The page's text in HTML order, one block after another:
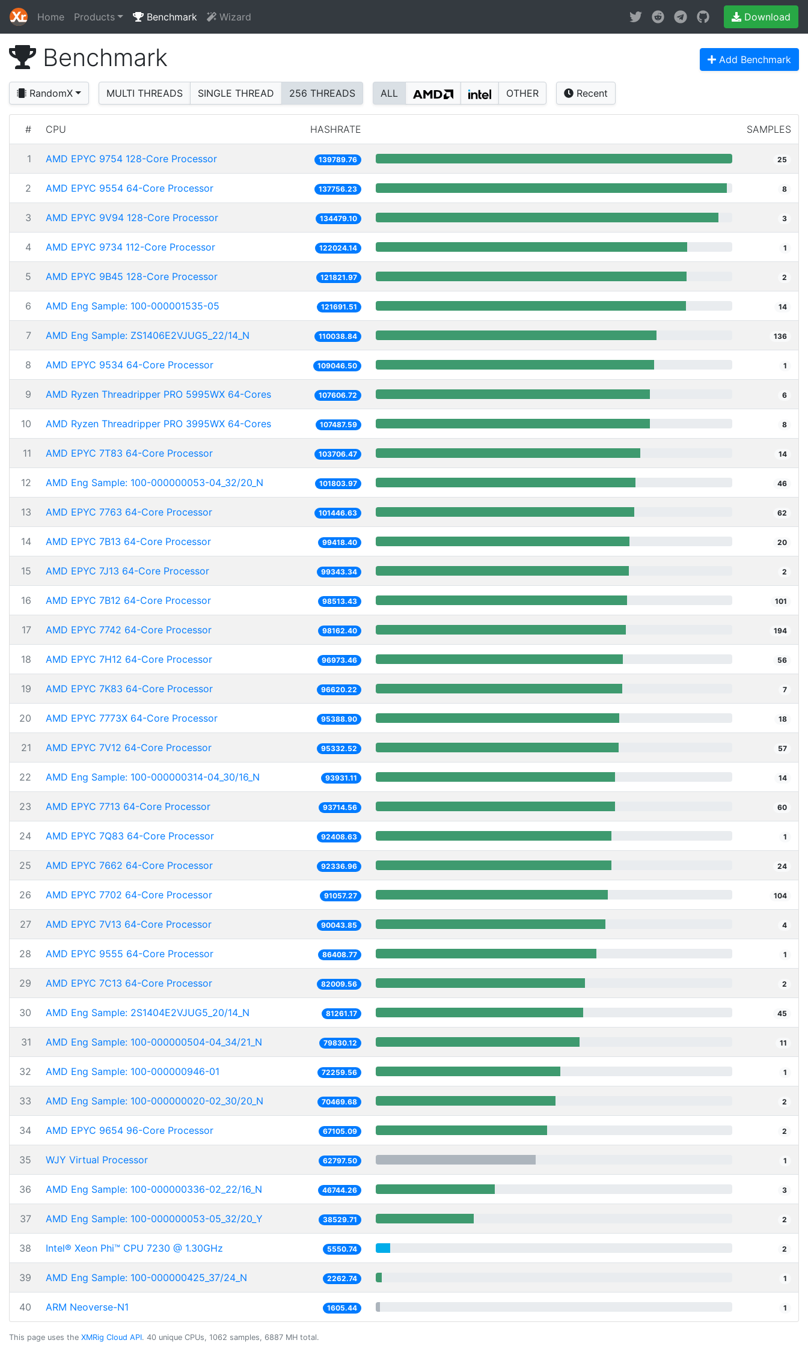
Home Products Benchmark Wizard Download
Benchmark Add Benchmark
RandomX MULTI THREADS SINGLE THREAD 256 THREADS ALL OTHER Recent
# CPU HASHRATE SAMPLES
1 AMD EPYC 9754 128-Core Processor 139789.76 25
2 AMD EPYC 9554 64-Core Processor 137756.23 8
3 AMD EPYC 9V94 128-Core Processor 134479.10 3
4 AMD EPYC 9734 112-Core Processor 122024.14 1
5 AMD EPYC 9B45 128-Core Processor 121821.97 2
6 AMD Eng Sample: 100-000001535-05 121691.51 14
7 AMD Eng Sample: ZS1406E2VJUG5_22/14_N 110038.84 136
8 AMD EPYC 9534 64-Core Processor 109046.50 1
9 AMD Ryzen Threadripper PRO 5995WX 64-Cores 107606.72 6
10 AMD Ryzen Threadripper PRO 3995WX 64-Cores 107487.59 8
11 AMD EPYC 7T83 64-Core Processor 103706.47 14
12 AMD Eng Sample: 100-000000053-04_32/20_N 101803.97 46
13 AMD EPYC 7763 64-Core Processor 101446.63 62
14 AMD EPYC 7B13 64-Core Processor 99418.40 20
15 AMD EPYC 7J13 64-Core Processor 99343.34 2
16 AMD EPYC 7B12 64-Core Processor 98513.43 101
17 AMD EPYC 7742 64-Core Processor 98162.40 194
18 AMD EPYC 7H12 64-Core Processor 96973.46 56
19 AMD EPYC 7K83 64-Core Processor 96620.22 7
20 AMD EPYC 7773X 64-Core Processor 95388.90 18
21 AMD EPYC 7V12 64-Core Processor 95332.52 57
22 AMD Eng Sample: 100-000000314-04_30/16_N 93931.11 14
23 AMD EPYC 7713 64-Core Processor 93714.56 60
24 AMD EPYC 7Q83 64-Core Processor 92408.63 1
25 AMD EPYC 7662 64-Core Processor 92336.96 24
26 AMD EPYC 7702 64-Core Processor 91057.27 104
27 AMD EPYC 7V13 64-Core Processor 90043.85 4
28 AMD EPYC 9555 64-Core Processor 86408.77 1
29 AMD EPYC 7C13 64-Core Processor 82009.56 2
30 AMD Eng Sample: 2S1404E2VJUG5_20/14_N 81261.17 45
31 AMD Eng Sample: 100-000000504-04_34/21_N 79830.12 11
32 AMD Eng Sample: 100-000000946-01 72259.56 1
33 AMD Eng Sample: 100-000000020-02_30/20_N 70469.68 2
34 AMD EPYC 9654 96-Core Processor 67105.09 2
35 WJY Virtual Processor 62797.50 1
36 AMD Eng Sample: 100-000000336-02_22/16_N 46744.26 3
37 AMD Eng Sample: 100-000000053-05_32/20_Y 38529.71 2
38 Intel® Xeon Phi™ CPU 7230 @ 1.30GHz 5550.74 2
39 AMD Eng Sample: 100-000000425_37/24_N 2262.74 1
40 ARM Neoverse-N1 1605.44 1
This page uses the XMRig Cloud API. 40 unique CPUs, 1062 samples, 6887 MH total.